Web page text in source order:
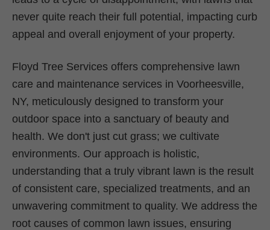
never quite reach their full potential, impacting curb
appeal and overall enjoyment of your property.
Floyd Tree Services offers comprehensive lawn
care and maintenance services in Voorheesville,
NY, meticulously designed to transform your
outdoor space into a sanctuary of beauty and
health. We don't just cut grass; we cultivate
environments. Our approach is holistic,
understanding that a truly vibrant lawn is the result
of consistent care, specialized treatments, and an
unwavering commitment to quality. We address the
root causes of common lawn issues, ensuring